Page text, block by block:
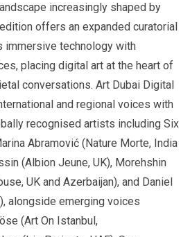
increasingly shaped by
offers an expanded curatorial
immersive technology with
placing digital art at the heart of
conversations. Art Dubai Digital
and regional voices with
recognised artists including Six
Abramović (Nature Morte, India
(Albion Jeune, UK), Morehshin
UK and Azerbaijan), and Daniel
alongside emerging voices
(Art On Istanbul,